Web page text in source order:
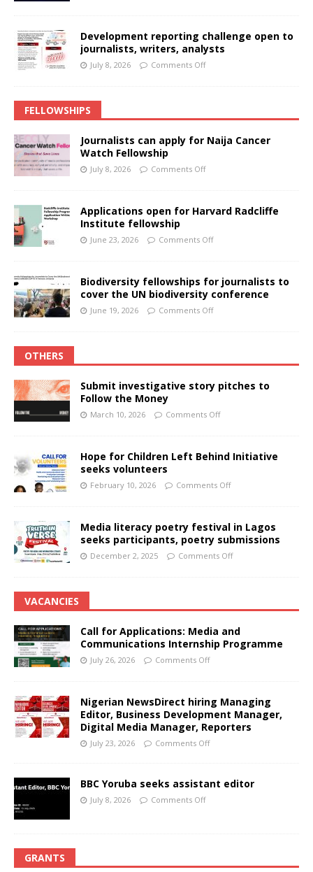
Development reporting challenge open to
journalists, writers, analysts
July 8, 2026 Comments Off
FELLOWSHIPS
Journalists can apply for Naija Cancer
Watch Fellowship
July 8, 2026 Comments Off
Applications open for Harvard Radcliffe
Institute fellowship
June 23, 2026 Comments Off
Biodiversity fellowships for journalists to
cover the UN biodiversity conference
June 19, 2026 Comments Off
OTHERS
Submit investigative story pitches to
Follow the Money
March 10, 2026 Comments Off
Hope for Children Left Behind Initiative
seeks volunteers
February 10, 2026 Comments Off
Media literacy poetry festival in Lagos
seeks participants, poetry submissions
December 2, 2025 Comments Off
VACANCIES
Call for Applications: Media and
Communications Internship Programme
July 26, 2026 Comments Off
Nigerian NewsDirect hiring Managing
Editor, Business Development Manager,
Digital Media Manager, Reporters
July 23, 2026 Comments Off
BBC Yoruba seeks assistant editor
July 8, 2026 Comments Off
GRANTS